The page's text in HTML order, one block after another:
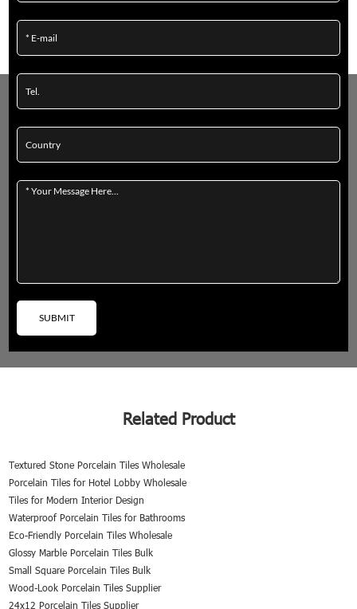
Related Product
Textured Stone Porcelain Tiles Wholesale
Porcelain Tiles for Hotel Lobby Wholesale
Tiles for Modern Interior Design
Waterproof Porcelain Tiles for Bathrooms
Eco-Friendly Porcelain Tiles Wholesale
Glossy Marble Porcelain Tiles Bulk
Small Square Porcelain Tiles Bulk
Wood-Look Porcelain Tiles Supplier
24x12 Porcelain Tiles Supplier